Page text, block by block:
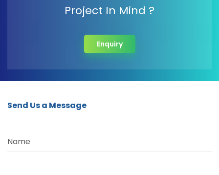
Project In Mind ?
Enquiry
Send Us a Message
Name